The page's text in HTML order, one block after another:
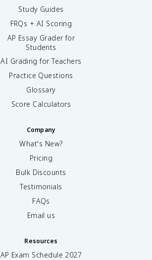
Study Guides
FRQs + AI Scoring
AP Essay Grader for
Students
AI Grading for Teachers
Practice Questions
Glossary
Score Calculators
Company
What's New?
Pricing
Bulk Discounts
Testimonials
FAQs
Email us
Resources
AP Exam Schedule 2027